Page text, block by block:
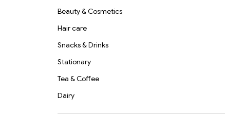
Beauty & Cosmetics
Hair care
Snacks & Drinks
Stationary
Tea & Coffee
Dairy